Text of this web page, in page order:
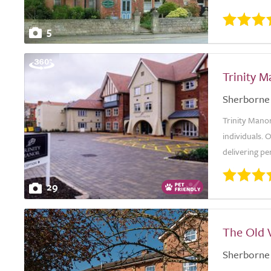
5
29
Trinity
Sherborne
Trinity
individuals.
delivering
The Old
Sherborne